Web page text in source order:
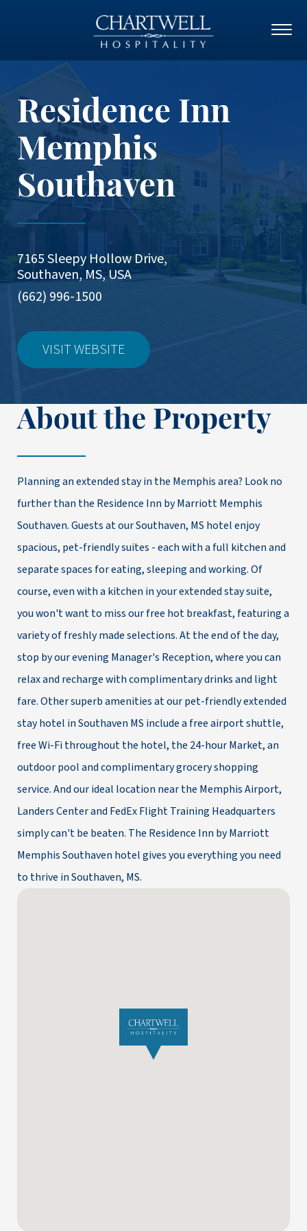
Residence Inn
Memphis
Southaven
7165 Sleepy Hollow Drive,
Southaven, MS, USA
(662) 996-1500
VISIT WEBSITE
About the Property
Planning an extended stay in the Memphis area? Look no
further than the Residence Inn by Marriott Memphis
Southaven. Guests at our Southaven, MS hotel enjoy
spacious, pet-friendly suites - each with a full kitchen and
separate spaces for eating, sleeping and working. Of
course, even with a kitchen in your extended stay suite,
you won't want to miss our free hot breakfast, featuring a
variety of freshly made selections. At the end of the day,
stop by our evening Manager's Reception, where you can
relax and recharge with complimentary drinks and light
fare. Other superb amenities at our pet-friendly extended
stay hotel in Southaven MS include a free airport shuttle,
free Wi-Fi throughout the hotel, the 24-hour Market, an
outdoor pool and complimentary grocery shopping
service. And our ideal location near the Memphis Airport,
Landers Center and FedEx Flight Training Headquarters
simply can't be beaten. The Residence Inn by Marriott
Memphis Southaven hotel gives you everything you need
to thrive in Southaven, MS.